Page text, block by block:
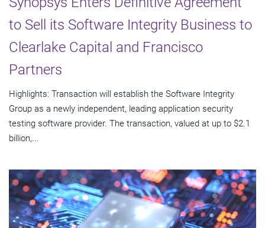
to Sell its Software Integrity Business to
Clearlake Capital and Francisco
Partners
Highlights: Transaction will establish the Software Integrity
Group as a newly independent, leading application security
testing software provider. The transaction, valued at up to $2.1
billion,...